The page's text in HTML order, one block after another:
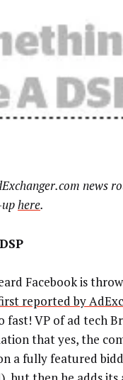
news
here.
Facebook is
reported by
fast! VP of ad tech
that yes, the
a fully featured